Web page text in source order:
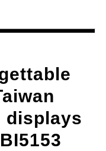
displays